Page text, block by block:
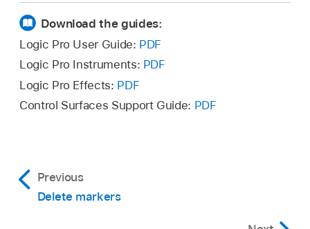
Download the guides:
Logic Pro User Guide: PDF
Logic Pro Instruments: PDF
Logic Pro Effects: PDF
Control Surfaces Support Guide: PDF
Previous
Delete markers